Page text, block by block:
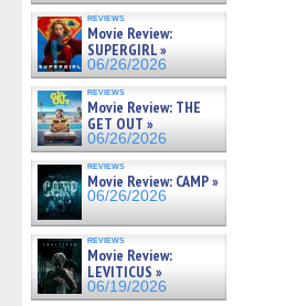
reviews
Movie Review:
SUPERGIRL »
06/26/2026
reviews
Movie Review: THE
GET OUT »
06/26/2026
reviews
Movie Review: CAMP »
06/26/2026
reviews
Movie Review:
LEVITICUS »
06/19/2026